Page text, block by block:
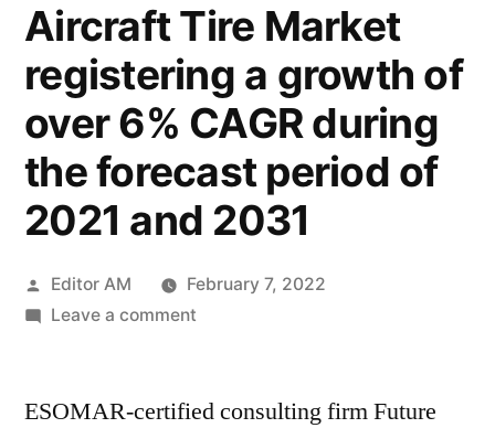
Aircraft Tire Market
registering a growth of
over 6% CAGR during
the forecast period of
2021 and 2031
Posted
by
Editor AM
February 7, 2022
Leave a commenton
Market
ESOMAR-certified consulting firm Future